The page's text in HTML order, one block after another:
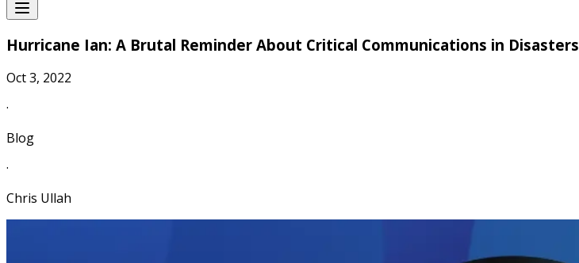
Hurricane Ian: A Brutal Reminder About Critical Communications in Disasters
Oct 3, 2022
·
Blog
·
Chris Ullah